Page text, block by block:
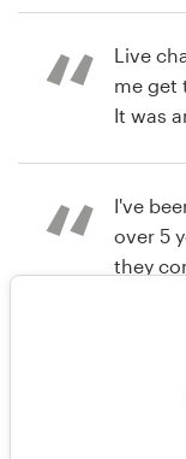
viaFeefo
há 10
viaFeefo
they
with
and
há 10
Live
me get
It was
to my
alone. We needed the diversity and
I've
over 5
they
!!
years